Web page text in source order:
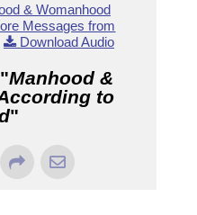
& Womanhood
Messages from
Download Audio
Manhood &
to
"